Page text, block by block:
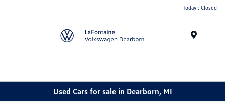
Today : Closed
Used Cars for sale in Dearborn, MI